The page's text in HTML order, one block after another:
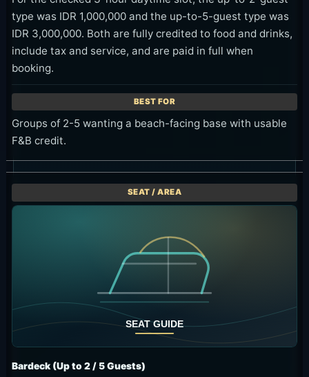
type was IDR 1,000,000 and the up-to-5-guest type was
IDR 3,000,000. Both are fully credited to food and drinks,
include tax and service, and are paid in full when
booking.
Groups of 2-5 wanting a beach-facing base with usable
F&B credit.
Bardeck (Up to 2 / 5 Guests)